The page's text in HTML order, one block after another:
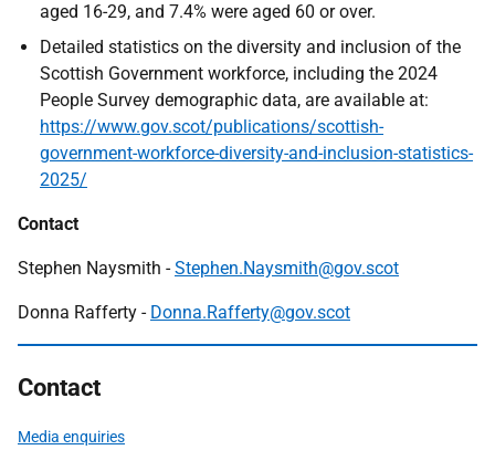
aged 16-29, and 7.4% were aged 60 or over.
Detailed statistics on the diversity and inclusion of the
Scottish Government workforce, including the 2024
People Survey demographic data, are available at:
https://www.gov.scot/publications/scottish-
government-workforce-diversity-and-inclusion-statistics-
2025/
Contact
Stephen Naysmith -Stephen.Naysmith@gov.scot
Donna Rafferty - Donna.Rafferty@gov.scot
Contact
Media enquiries